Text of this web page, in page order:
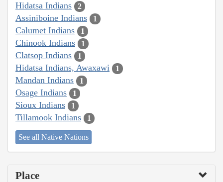
Hidatsa Indians 2
Assiniboine Indians 1
Calumet Indians 1
Chinook Indians 1
Clatsop Indians 1
Hidatsa Indians, Awaxawi 1
Mandan Indians 1
Osage Indians 1
Sioux Indians 1
Tillamook Indians 1
See all Native Nations
Place